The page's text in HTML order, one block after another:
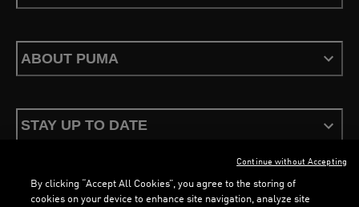
ABOUT PUMA
STAY UP TO DATE
By clicking “Accept All Cookies”, you agree to the storing of
cookies on your device to enhance site navigation, analyze site
Continue without Accepting